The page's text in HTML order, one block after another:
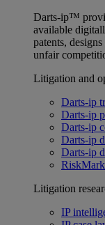
Darts-ip™
available
patents,
unfair
Litigation and
Darts-ip
Darts-ip
Darts-ip
Darts-ip
Darts-ip
RiskMark
Litigation
IP